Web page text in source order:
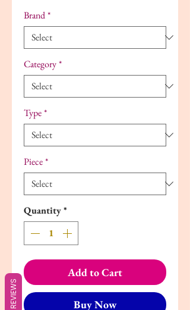
Brand*
Category*
Type*
Piece*
Quantity*
Add to Cart
Buy Now
REVIEWS